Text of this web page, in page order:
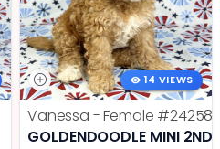
14 VIEWS
Vanessa - Female #24258
GOLDENDOODLE MINI 2ND